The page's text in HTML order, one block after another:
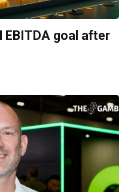
EBITDA goal after